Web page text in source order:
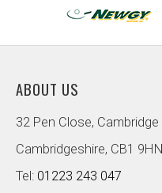
ABOUT US
32 Pen Close, Cambridge
Cambridgeshire, CB1 9HN
Tel: 01223 243 047